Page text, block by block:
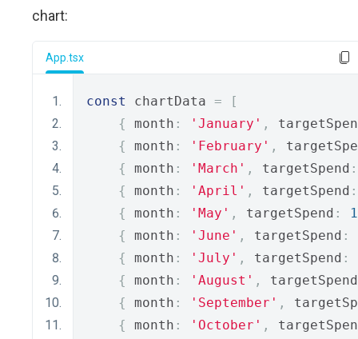
chart:
App.tsx
const chartData =
[
{
month : 'January' ,
{
month : 'February' ,
{
month : 'March' , targetSpend :
{
month : 'April' , targetSpend :
{
month : 'May' , targetSpend :
{
month : 'June' , targetSpend :
{
month : 'July' , targetSpend :
{
month : 'August' ,
targetSpend
{
month : 'September' ,
{
month : 'October' ,